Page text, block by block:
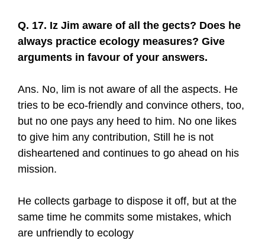
Q. 17. Iz Jim aware of all the gects? Does he
always practice ecology measures? Give
arguments in favour of your answers.
Ans. No, lim is not aware of all the aspects. He
tries to be eco-friendly and convince others, too,
but no one pays any heed to him. No one likes
to give him any contribution, Still he is not
disheartened and continues to go ahead on his
mission.
He collects garbage to dispose it off, but at the
same time he commits some mistakes, which
are unfriendly to ecology